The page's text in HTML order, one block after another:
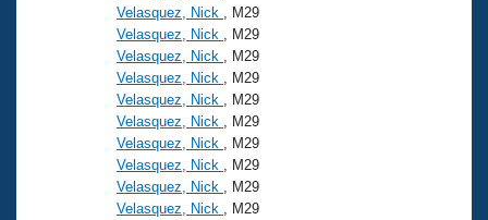
Velasquez, Nick
, M29
Velasquez, Nick
, M29
Velasquez, Nick
, M29
Velasquez, Nick
, M29
Velasquez, Nick
, M29
Velasquez, Nick
, M29
Velasquez, Nick
, M29
Velasquez, Nick
, M29
Velasquez, Nick
, M29
Velasquez, Nick
, M29